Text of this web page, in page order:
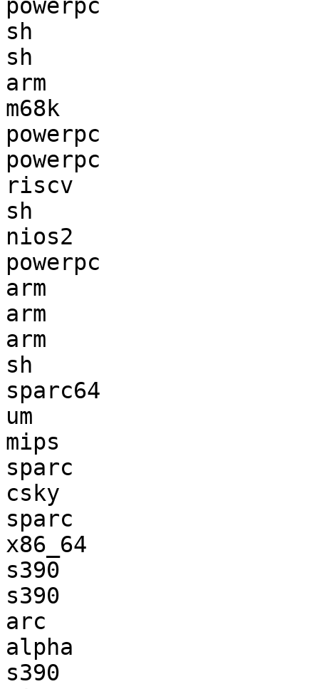
powerpc
sh
sh
arm
m68k
powerpc
powerpc
riscv
sh
nios2
powerpc
arm
arm
arm
sh
sparc64
um
mips
sparc
csky
sparc
x86_64
s390
s390
arc
alpha
s390